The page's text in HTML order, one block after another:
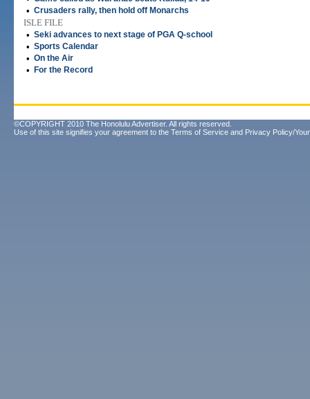
• Crusaders rally, then hold off Monarchs
ISLE FILE
• Seki advances to next stage of PGA Q-school
• Sports Calendar
• On the Air
• For the Record
©COPYRIGHT 2010 The Honolulu Advertiser. All rights reserved.
Use of this site signifies your agreement to the Terms of Service and Privacy Policy/